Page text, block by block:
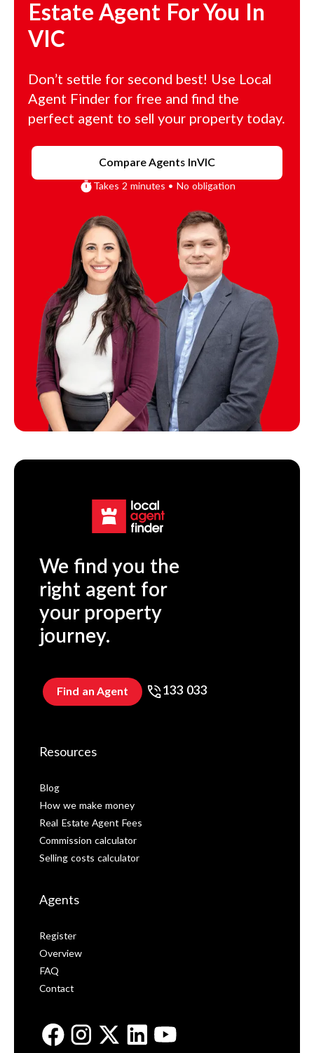
Estate Agent For You In
VIC
Don’t settle for second best! Use Local
Agent Finder for free and find the
perfect agent to sell your property today.
Compare Agents InVIC
Takes 2 minutes • No obligation
We find you the
right agent for
your property
journey.
Find an Agent 133 033
Resources
Blog
How we make money
Real Estate Agent Fees
Commission calculator
Selling costs calculator
Agents
Register
Overview
FAQ
Contact